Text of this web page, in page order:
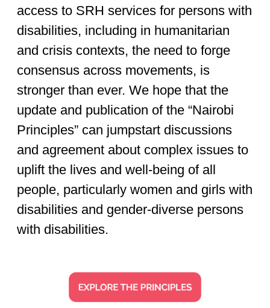
access to SRH services for persons with
disabilities, including in humanitarian
and crisis contexts, the need to forge
consensus across movements, is
stronger than ever. We hope that the
update and publication of the “Nairobi
Principles” can jumpstart discussions
and agreement about complex issues to
uplift the lives and well-being of all
people, particularly women and girls with
disabilities and gender-diverse persons
with disabilities.